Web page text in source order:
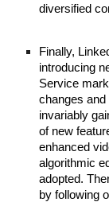
diversified
Finally,
introducing
Service
changes and
invariably
of new
enhanced
algorithmic
adopted.
by following